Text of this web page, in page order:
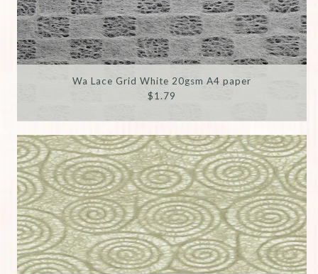
Wa Lace Grid White 20gsm A4 paper
$1.79